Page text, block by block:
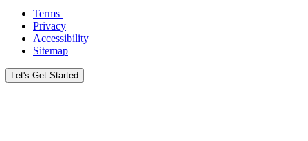
Terms
Privacy
Accessibility
Sitemap
Let's Get Started